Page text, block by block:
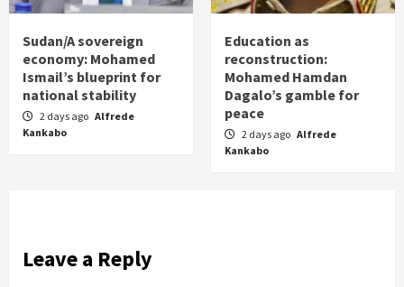
Sudan/A sovereign
economy: Mohamed
Ismail’s blueprint for
national stability
2 days ago Alfrede
Kankabo
Education as
reconstruction:
Mohamed Hamdan
Dagalo’s gamble for
peace
2 days ago Alfrede
Kankabo
Leave a Reply